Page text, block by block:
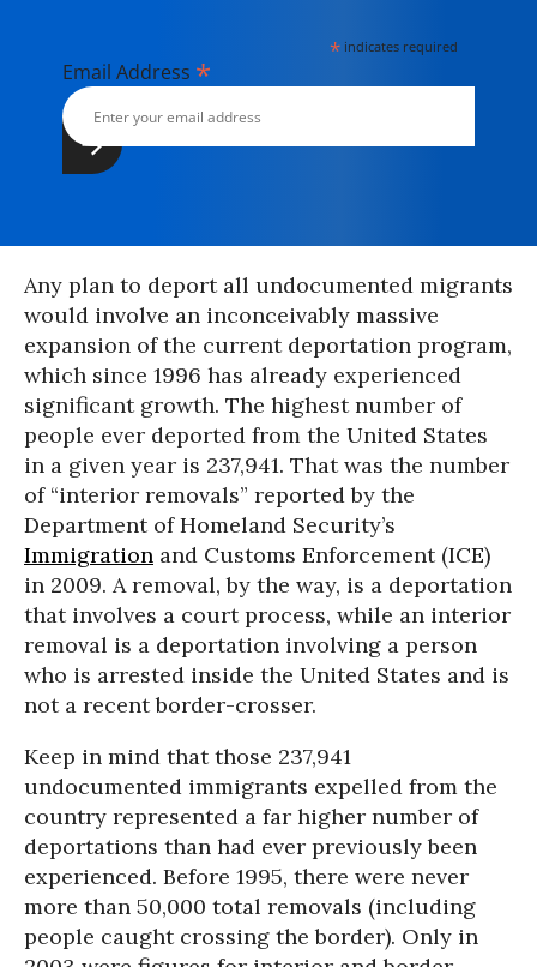
* indicates required
Email Address *
Any plan to deport all undocumented migrants
would involve an inconceivably massive
expansion of the current deportation program,
which since 1996 has already experienced
significant growth. The highest number of
people ever deported from the United States
in a given year is 237,941. That was the number
of “interior removals” reported by the
Department of Homeland Security’s
Immigration and Customs Enforcement (ICE)
in 2009. A removal, by the way, is a deportation
that involves a court process, while an interior
removal is a deportation involving a person
who is arrested inside the United States and is
not a recent border-crosser.
Keep in mind that those 237,941
undocumented immigrants expelled from the
country represented a far higher number of
deportations than had ever previously been
experienced. Before 1995, there were never
more than 50,000 total removals (including
people caught crossing the border). Only in